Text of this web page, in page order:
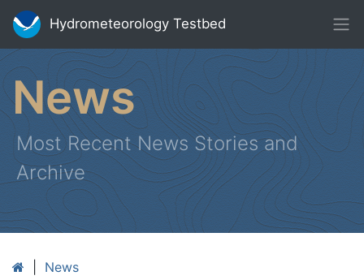
Hydrometeorology Testbed
News
Most Recent News Stories and
Archive
News